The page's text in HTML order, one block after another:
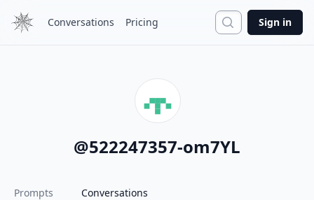
Conversations Pricing Search
Sign in
@522247357-om7YL
Prompts Conversations